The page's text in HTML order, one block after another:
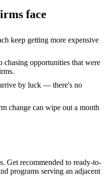
face
keep getting more expensive
chasing opportunities that were
by luck — there's no
change can wipe out a month
. Get recommended to ready-to-
programs serving an adjacent